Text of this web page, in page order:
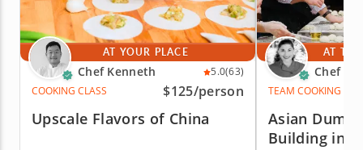
AT YOUR PLACE
Chef Kenneth 5.0(63)
COOKING CLASS
$125/person
Upscale Flavors of China
AT
Chef
TEAM COOKING
Asian
Building in